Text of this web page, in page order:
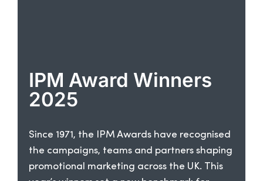
IPM Award Winners
2025
Since 1971, the IPM Awards have recognised
the campaigns, teams and partners shaping
promotional marketing across the UK. This